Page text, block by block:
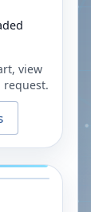
view
request.